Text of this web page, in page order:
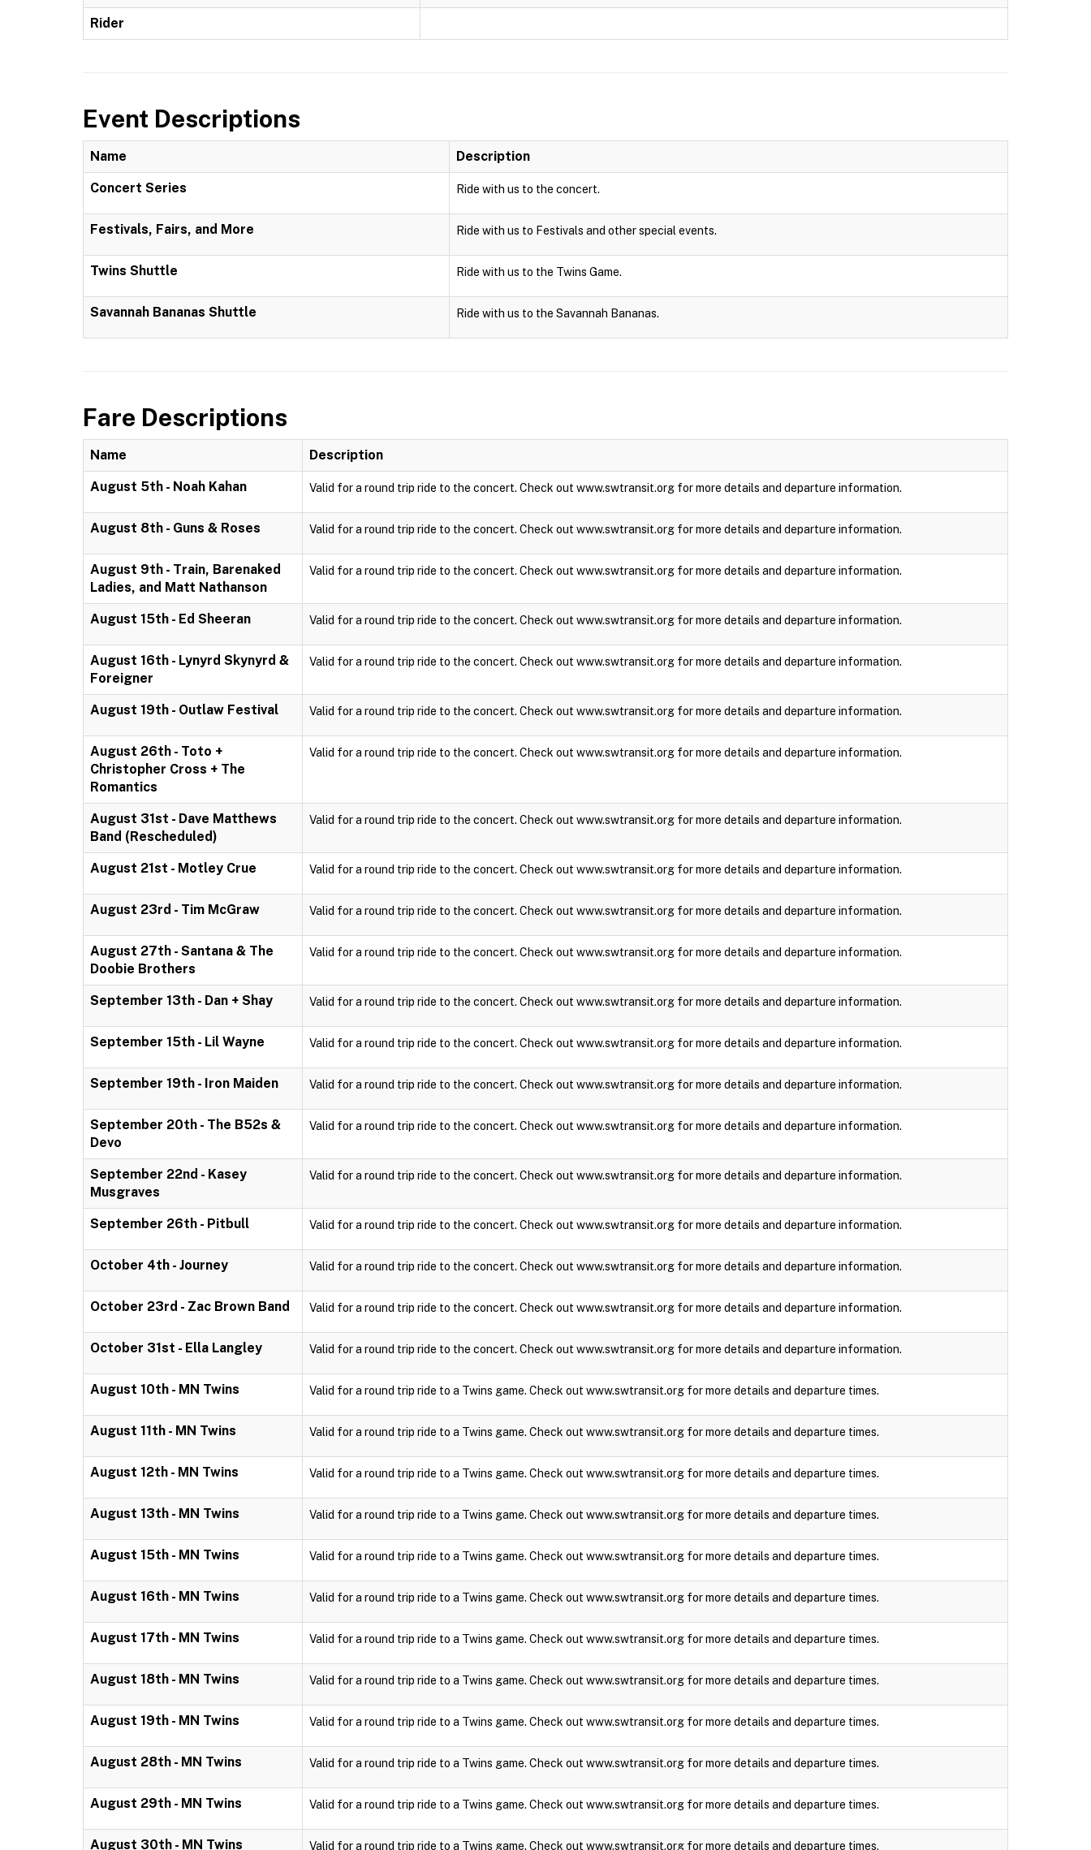
Rider
Event Descriptions
Name Description
Concert Series Ride with us to the concert.
Festivals, Fairs, and More Ride with us to Festivals and other special events.
Twins Shuttle Ride with us to the Twins Game.
Savannah Bananas Shuttle Ride with us to the Savannah Bananas.
Fare Descriptions
Name Description
August 5th - Noah Kahan Valid for a round trip ride to the concert. Check out www.swtransit.org for more details and departure information.
August 8th - Guns & Roses Valid for a round trip ride to the concert. Check out www.swtransit.org for more details and departure information.
August 9th - Train, Barenaked
Ladies, and Matt Nathanson
Valid for a round trip ride to the concert. Check out www.swtransit.org for more details and departure information.
August 15th - Ed Sheeran Valid for a round trip ride to the concert. Check out www.swtransit.org for more details and departure information.
August 16th - Lynyrd Skynyrd &
Foreigner
Valid for a round trip ride to the concert. Check out www.swtransit.org for more details and departure information.
August 19th - Outlaw Festival Valid for a round trip ride to the concert. Check out www.swtransit.org for more details and departure information.
August 26th - Toto +
Christopher Cross + The
Romantics
Valid for a round trip ride to the concert. Check out www.swtransit.org for more details and departure information.
August 31st - Dave Matthews
Band (Rescheduled)
Valid for a round trip ride to the concert. Check out www.swtransit.org for more details and departure information.
August 21st - Motley Crue Valid for a round trip ride to the concert. Check out www.swtransit.org for more details and departure information.
August 23rd - Tim McGraw Valid for a round trip ride to the concert. Check out www.swtransit.org for more details and departure information.
August 27th - Santana & The
Doobie Brothers
Valid for a round trip ride to the concert. Check out www.swtransit.org for more details and departure information.
September 13th - Dan + Shay Valid for a round trip ride to the concert. Check out www.swtransit.org for more details and departure information.
September 15th - Lil Wayne Valid for a round trip ride to the concert. Check out www.swtransit.org for more details and departure information.
September 19th - Iron Maiden Valid for a round trip ride to the concert. Check out www.swtransit.org for more details and departure information.
September 20th - The B52s &
Devo
Valid for a round trip ride to the concert. Check out www.swtransit.org for more details and departure information.
September 22nd - Kasey
Musgraves
Valid for a round trip ride to the concert. Check out www.swtransit.org for more details and departure information.
September 26th - Pitbull Valid for a round trip ride to the concert. Check out www.swtransit.org for more details and departure information.
October 4th - Journey Valid for a round trip ride to the concert. Check out www.swtransit.org for more details and departure information.
October 23rd - Zac Brown Band Valid for a round trip ride to the concert. Check out www.swtransit.org for more details and departure information.
October 31st - Ella Langley Valid for a round trip ride to the concert. Check out www.swtransit.org for more details and departure information.
August 10th - MN Twins Valid for a round trip ride to a Twins game. Check out www.swtransit.org for more details and departure times.
August 11th - MN Twins Valid for a round trip ride to a Twins game. Check out www.swtransit.org for more details and departure times.
August 12th - MN Twins Valid for a round trip ride to a Twins game. Check out www.swtransit.org for more details and departure times.
August 13th - MN Twins Valid for a round trip ride to a Twins game. Check out www.swtransit.org for more details and departure times.
August 15th - MN Twins Valid for a round trip ride to a Twins game. Check out www.swtransit.org for more details and departure times.
August 16th - MN Twins Valid for a round trip ride to a Twins game. Check out www.swtransit.org for more details and departure times.
August 17th - MN Twins Valid for a round trip ride to a Twins game. Check out www.swtransit.org for more details and departure times.
August 18th - MN Twins Valid for a round trip ride to a Twins game. Check out www.swtransit.org for more details and departure times.
August 19th - MN Twins Valid for a round trip ride to a Twins game. Check out www.swtransit.org for more details and departure times.
August 28th - MN Twins Valid for a round trip ride to a Twins game. Check out www.swtransit.org for more details and departure times.
August 29th - MN Twins Valid for a round trip ride to a Twins game. Check out www.swtransit.org for more details and departure times.
August 30th - MN Twins Valid for a round trip ride to a Twins game. Check out www.swtransit.org for more details and departure times.